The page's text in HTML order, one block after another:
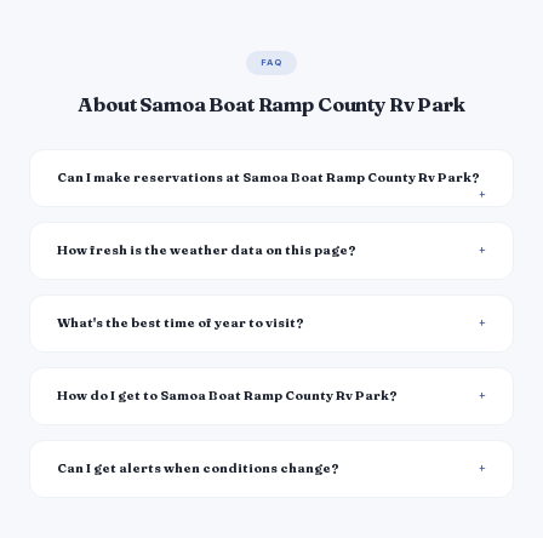
FAQ
About Samoa Boat Ramp County Rv Park
Can I make reservations at Samoa Boat Ramp County Rv Park?
How fresh is the weather data on this page?
What's the best time of year to visit?
How do I get to Samoa Boat Ramp County Rv Park?
Can I get alerts when conditions change?